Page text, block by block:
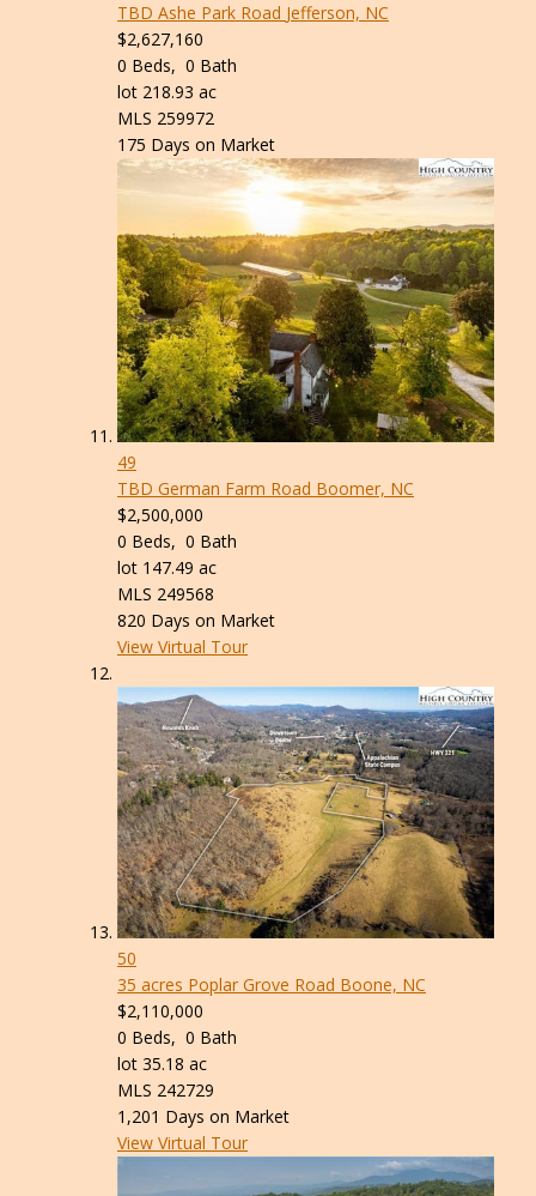
TBD Ashe Park Road Jefferson, NC
$2,627,160
0 Beds, 0 Bath
lot 218.93 ac
MLS 259972
175 Days on Market
49
TBD German Farm Road Boomer, NC
$2,500,000
0 Beds, 0 Bath
lot 147.49 ac
MLS 249568
820 Days on Market
View Virtual Tour
50
35 acres Poplar Grove Road Boone, NC
$2,110,000
0 Beds, 0 Bath
lot 35.18 ac
MLS 242729
1,201 Days on Market
View Virtual Tour